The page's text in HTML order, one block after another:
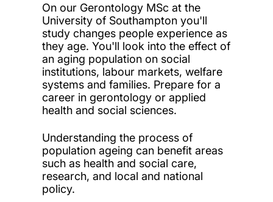
On our Gerontology MSc at the
University of Southampton you'll
study changes people experience as
they age. You'll look into the effect of
an aging population on social
institutions, labour markets, welfare
systems and families. Prepare for a
career in gerontology or applied
health and social sciences.
Understanding the process of
population ageing can benefit areas
such as health and social care,
research, and local and national
policy.